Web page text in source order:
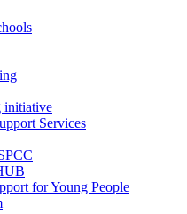
initiative
Services
for Young People